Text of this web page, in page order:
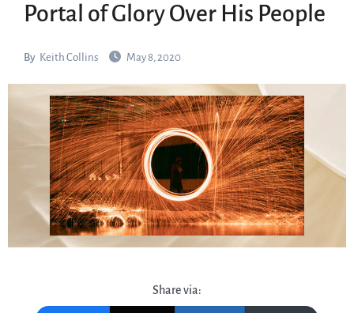
Portal of Glory Over His People
By Keith Collins May 8, 2020
Share via: